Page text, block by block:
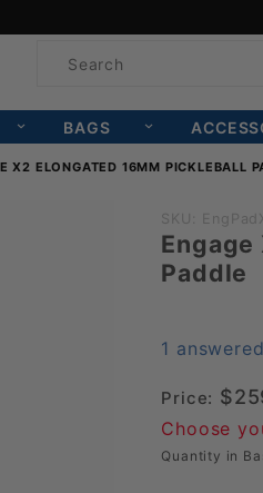
BAGS
X2 ELONGATED 16MM PICKLEBALL
Purchase
Engage
X2
16mm
Paddle
SKU:
Engage
Paddle
1
Price:
Choose
Quantity in